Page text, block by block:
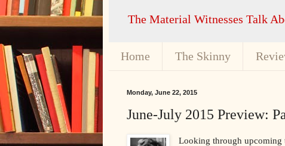
The Material Witnesses Talk
Home The Skinny
Monday, June 22, 2015
June-July 2015 Preview:
Looking through upcoming